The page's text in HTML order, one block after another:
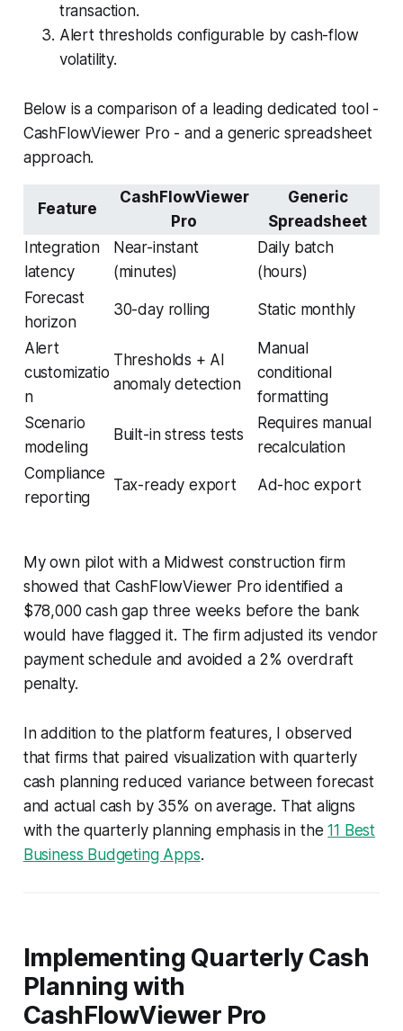
transaction.
Alert thresholds configurable by cash-flow
volatility.
Below is a comparison of a leading dedicated tool -
CashFlowViewer Pro - and a generic spreadsheet
approach.
Feature
CashFlowViewer
Pro
Generic
Spreadsheet
Integration
latency
Near-instant
(minutes)
Daily batch
(hours)
Forecast
horizon
30-day rolling Static monthly
Alert
customizatio
n
Thresholds + AI
anomaly detection
Manual
conditional
formatting
Scenario
modeling
Built-in stress tests
Requires manual
recalculation
Compliance
reporting
Tax-ready export Ad-hoc export
My own pilot with a Midwest construction firm
showed that CashFlowViewer Pro identified a
$78,000 cash gap three weeks before the bank
would have flagged it. The firm adjusted its vendor
payment schedule and avoided a 2% overdraft
penalty.
In addition to the platform features, I observed
that firms that paired visualization with quarterly
cash planning reduced variance between forecast
and actual cash by 35% on average. That aligns
with the quarterly planning emphasis in the11 Best
Business Budgeting Apps.
Implementing Quarterly Cash
Planning with
CashFlowViewer Pro